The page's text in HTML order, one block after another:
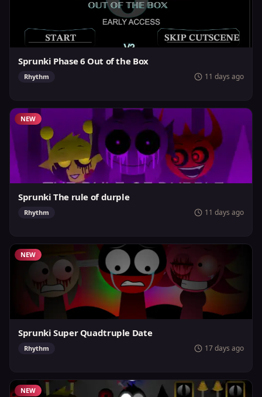
Sprunki Phase 6 Out of the Box
Rhythm 11 days ago
NEW
Sprunki The rule of durple
Rhythm 11 days ago
NEW
Sprunki Super Quadtruple Date
Rhythm 17 days ago
NEW